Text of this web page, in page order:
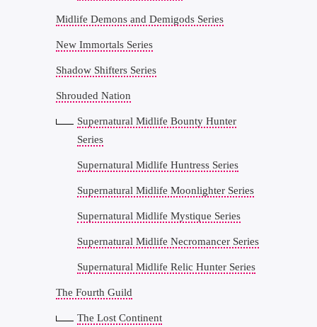
Midlife Demons and Demigods Series
New Immortals Series
Shadow Shifters Series
Shrouded Nation
Supernatural Midlife Bounty Hunter
Series
Supernatural Midlife Huntress Series
Supernatural Midlife Moonlighter Series
Supernatural Midlife Mystique Series
Supernatural Midlife Necromancer Series
Supernatural Midlife Relic Hunter Series
The Fourth Guild
The Lost Continent